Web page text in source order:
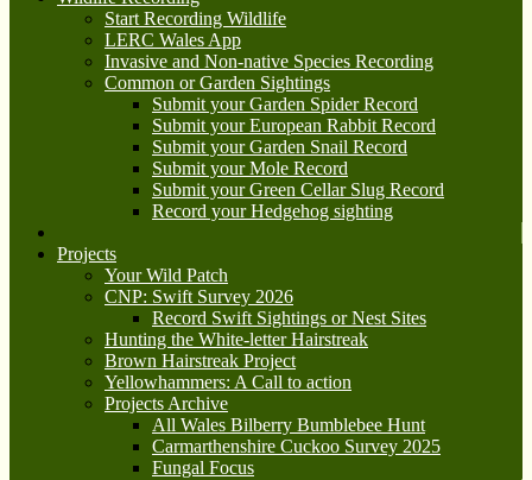
Start Recording Wildlife
LERC Wales App
Invasive and Non-native Species Recording
Common or Garden Sightings
Submit your Garden Spider Record
Submit your European Rabbit Record
Submit your Garden Snail Record
Submit your Mole Record
Submit your Green Cellar Slug Record
Record your Hedgehog sighting
Projects
Your Wild Patch
CNP: Swift Survey 2026
Record Swift Sightings or Nest Sites
Hunting the White-letter Hairstreak
Brown Hairstreak Project
Yellowhammers: A Call to action
Projects Archive
All Wales Bilberry Bumblebee Hunt
Carmarthenshire Cuckoo Survey 2025
Fungal Focus